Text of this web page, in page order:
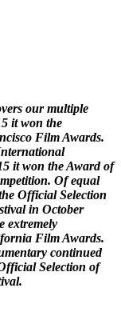
our multiple
it won the
Film Awards.
it won theAward of
Of equal
Official Selection
in October
extremely
Film Awards.
continued
Selection of